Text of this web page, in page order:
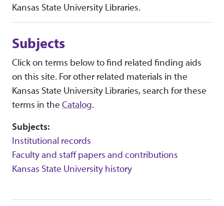
Kansas State University Libraries.
Subjects
Click on terms below to find related finding aids
on this site. For other related materials in the
Kansas State University Libraries, search for these
terms in the Catalog.
Subjects:
Institutional records
Faculty and staff papers and contributions
Kansas State University history